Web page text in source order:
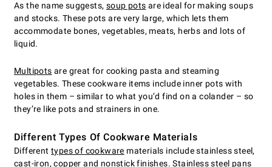
As the name suggests, soup pots are ideal for making soups
and stocks. These pots are very large, which lets them
accommodate bones, vegetables, meats, herbs and lots of
liquid.
Multipots are great for cooking pasta and steaming
vegetables. These cookware items include inner pots with
holes in them – similar to what you’d find on a colander – so
they’re like pots and strainers in one.
Different Types Of Cookware Materials
Different types of cookware materials include stainless steel,
cast-iron, copper and nonstick finishes. Stainless steel pans